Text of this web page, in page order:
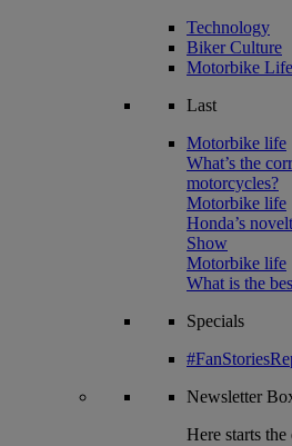
Technology
Biker Culture
Motorbike Life
Last
Motorbike life
What’s the
motorcycles?
Motorbike life
Honda’s
Show
Motorbike life
What is the
Specials
Newsletter
Here starts the